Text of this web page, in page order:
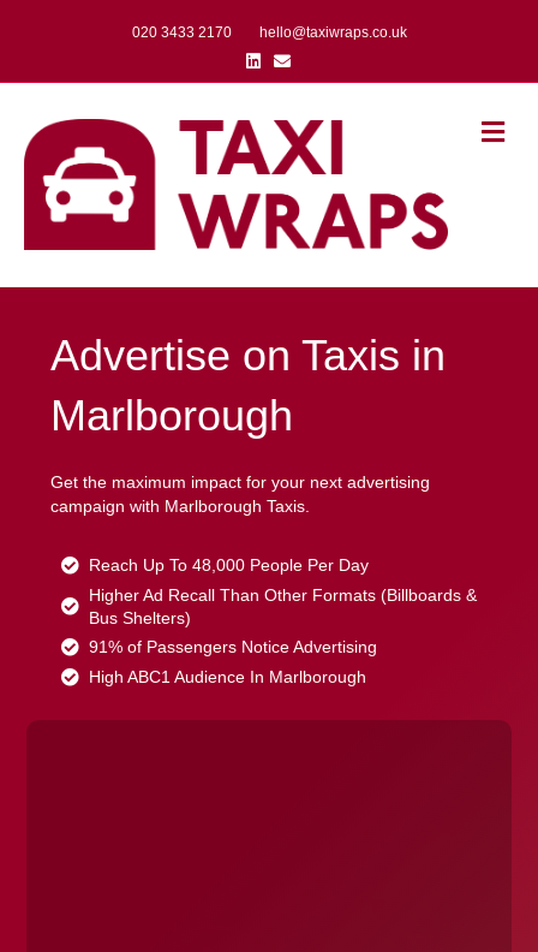
020 3433 2170
hello@taxiwraps.co.uk
Linkedin
Email
Advertise on Taxis in
Marlborough
Get the maximum impact for your next advertising
campaign with Marlborough Taxis.
Reach Up To 48,000 People Per Day
Higher Ad Recall Than Other Formats (Billboards &
Bus Shelters)
91% of Passengers Notice Advertising
High ABC1 Audience In Marlborough